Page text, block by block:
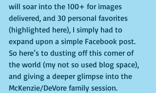
will soar into the 100+ for images
delivered, and 30 personal favorites
(highlighted here), I simply had to
expand upon a simple Facebook post.
So here’s to dusting off this corner of
the world (my not so used blog space),
and giving a deeper glimpse into the
McKenzie/DeVore family session.